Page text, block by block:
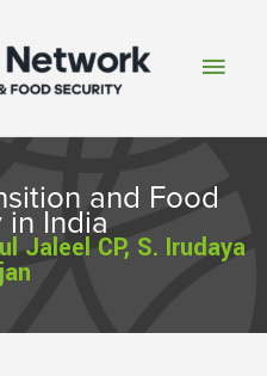
Main
and Food
India
Jaleel CP, S. Irudaya